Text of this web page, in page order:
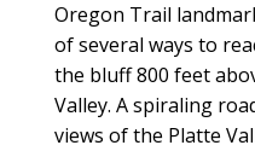
Oregon Trail
of several ways to
the bluff 800 feet
Valley. A spiraling
views of the Platte